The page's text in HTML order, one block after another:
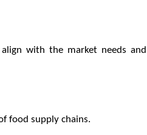
with the market needs and
food supply chains.